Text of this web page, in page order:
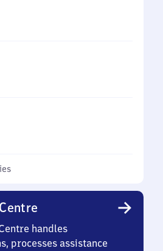
handles
processes assistance